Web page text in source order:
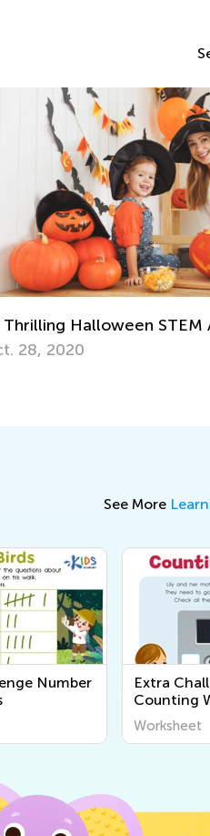
Thrilling Halloween STEM
28, 2020
See More
Number
Extra
Counting
Worksheet